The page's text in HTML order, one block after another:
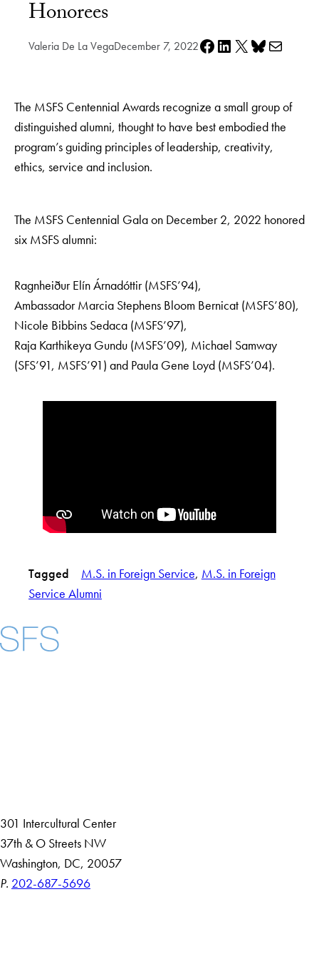
Honorees
Valeria De La VegaDecember 7, 2022Share on Facebook
Share on LinkedIn
Share on X Share on Bluesky
Share via e-mail
The MSFS Centennial Awards recognize a small group of
distinguished alumni, thought to have best embodied the
program’s guiding principles of leadership, creativity,
ethics, service and inclusion.
The MSFS Centennial Gala on December 2, 2022 honored
six MSFS alumni:
Ragnheiður Elín Árnadóttir (MSFS’94),
Ambassador Marcia Stephens Bloom Bernicat (MSFS’80),
Nicole Bibbins Sedaca (MSFS’97),
Raja Karthikeya Gundu (MSFS’09), Michael Samway
(SFS’91, MSFS’91) and Paula Gene Loyd (MSFS’04).
Tagged M.S. in Foreign Service, M.S. in Foreign
Service Alumni
301 Intercultural Center
37th & O Streets NW
Washington, DC, 20057
P. 202-687-5696